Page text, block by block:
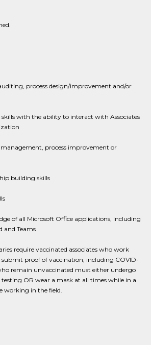
process design/improvement and/or
with the ability to interact with Associates
process improvement or
building skills
of all Microsoft Office applications, including
and Teams
require vaccinated associates who work
proof of vaccination, including COVID-
remain unvaccinated must either undergo
OR wear a mask at all times while in a
working in the field.